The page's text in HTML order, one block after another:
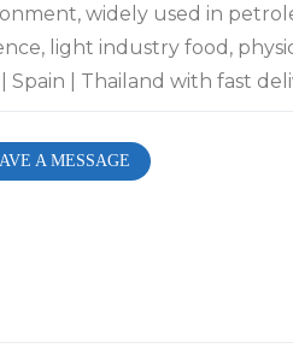
widely used in
light industry food,
Spain | Thailand with fast
A MESSAGE